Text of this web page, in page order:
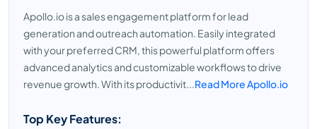
Apollo.io is a sales engagement platform for lead
generation and outreach automation. Easily integrated
with your preferred CRM, this powerful platform offers
advanced analytics and customizable workflows to drive
revenue growth. With its productivit...Read More Apollo.io
Top Key Features: